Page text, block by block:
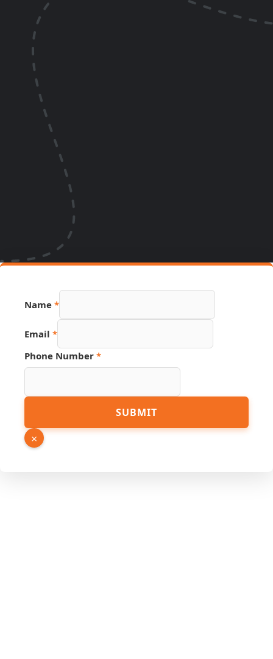
URL
Name *
Email *
Phone Number *
SUBMIT
×